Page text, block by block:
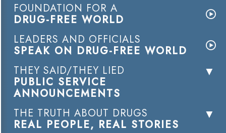
FOUNDATION FOR A
DRUG-FREE WORLD
LEADERS AND OFFICIALS
SPEAK ON DRUG-FREE WORLD
THEY SAID/THEY LIED
PUBLIC SERVICE
ANNOUNCEMENTS
THE TRUTH ABOUT DRUGS
REAL PEOPLE, REAL STORIES